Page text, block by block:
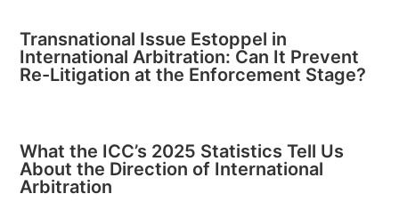
Transnational Issue Estoppel in
International Arbitration: Can It Prevent
Re-Litigation at the Enforcement Stage?
What the ICC’s 2025 Statistics Tell Us
About the Direction of International
Arbitration